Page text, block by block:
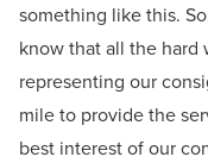
something like this.
know that all the
representing our
mile to provide the
best interest of our